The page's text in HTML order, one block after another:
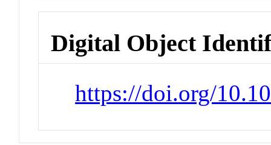
Digital Object
https://doi.org/